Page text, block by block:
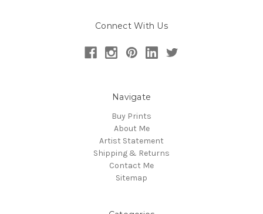
Connect With Us
Navigate
Buy Prints
About Me
Artist Statement
Shipping & Returns
Contact Me
Sitemap